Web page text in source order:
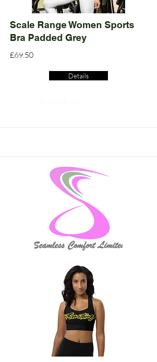
Scale Range Women Sports
Bra Padded Grey
£69.50
Details